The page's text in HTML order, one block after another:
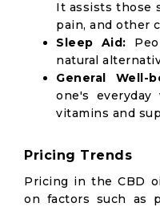
It assists those
pain, and other
Sleep Aid:
natural
General Well-
one's everyday
vitamins and
Pricing Trends
Pricing in the CBD
on factors such as